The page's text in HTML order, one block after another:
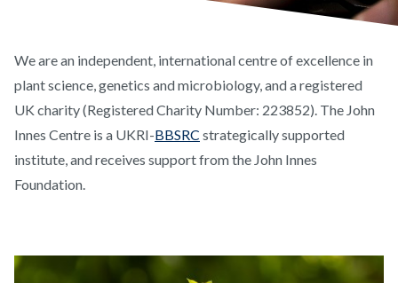
We are an independent, international centre of excellence in
plant science, genetics and microbiology, and a registered
UK charity (Registered Charity Number: 223852). The John
Innes Centre is a UKRI-BBSRC strategically supported
institute, and receives support from the John Innes
Foundation.